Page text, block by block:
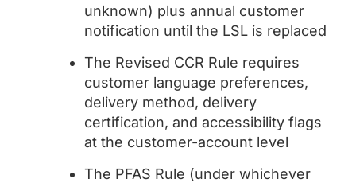
unknown) plus annual customer
notification until the LSL is replaced
The Revised CCR Rule requires
customer language preferences,
delivery method, delivery
certification, and accessibility flags
at the customer-account level
The PFAS Rule (under whichever